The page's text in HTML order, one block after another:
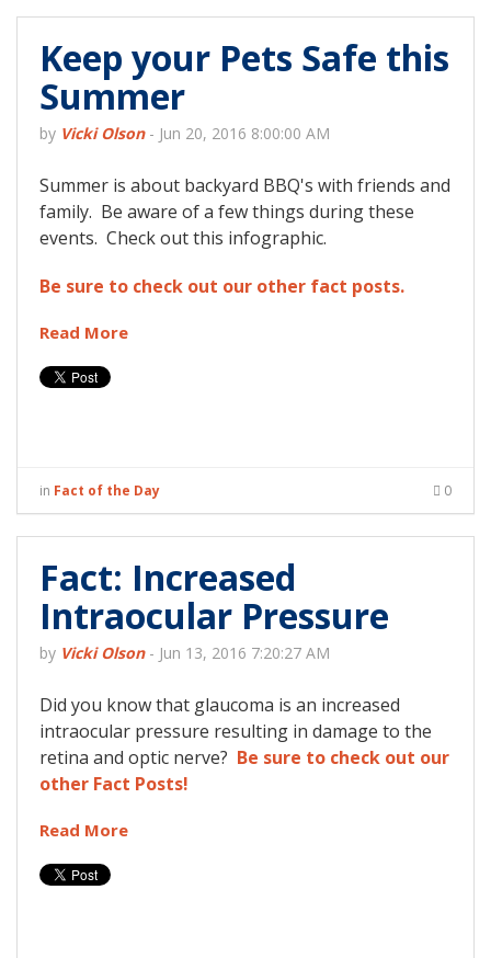
Keep your Pets Safe this
Summer
by Vicki Olson- Jun 20, 2016 8:00:00 AM
Summer is about backyard BBQ's with friends and
family. Be aware of a few things during these
events. Check out this infographic.
Be sure to check out our other fact posts.
Read More
in Fact of the Day 0
Fact: Increased
Intraocular Pressure
by Vicki Olson- Jun 13, 2016 7:20:27 AM
Did you know that glaucoma is an increased
intraocular pressure resulting in damage to the
retina and optic nerve? Be sure to check out our
other Fact Posts!
Read More